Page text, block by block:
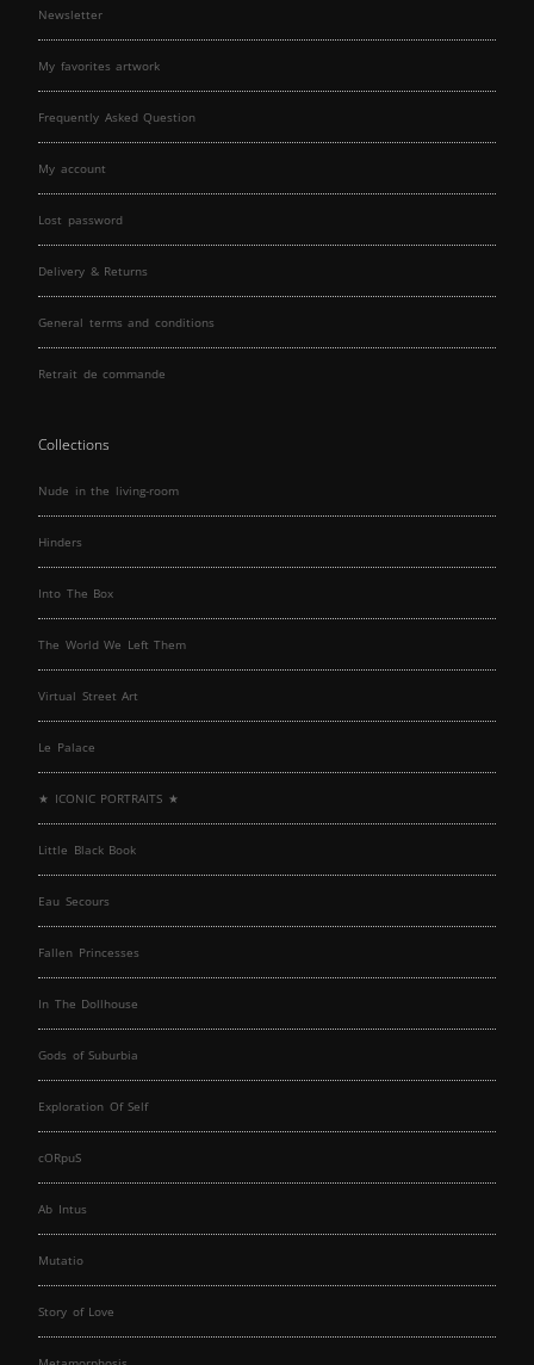
Newsletter
My favorites artwork
Frequently Asked Question
My account
Lost password
Delivery & Returns
General terms and conditions
Retrait de commande
Collections
Nude in the living-room
Hinders
Into The Box
The World We Left Them
Virtual Street Art
Le Palace
★ ICONIC PORTRAITS ★
Little Black Book
Eau Secours
Fallen Princesses
In The Dollhouse
Gods of Suburbia
Exploration Of Self
cORpuS
Ab Intus
Mutatio
Story of Love